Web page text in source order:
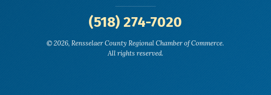
(518) 274-7020
© 2026, Rensselaer County Regional Chamber of Commerce.
All rights reserved.